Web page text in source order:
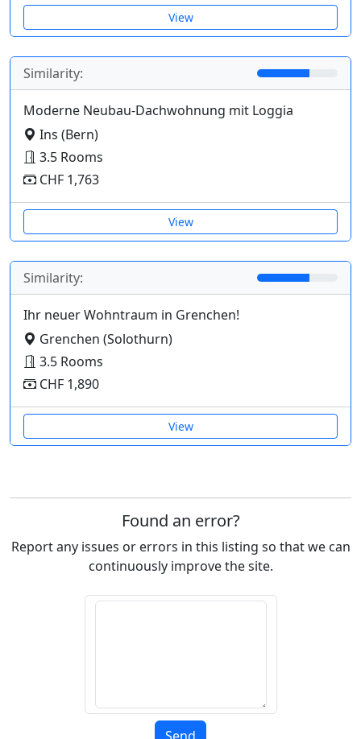
View
Similarity:
Moderne Neubau-Dachwohnung mit Loggia
Ins (Bern)
3.5 Rooms
CHF 1,763
View
Similarity:
Ihr neuer Wohntraum in Grenchen!
Grenchen (Solothurn)
3.5 Rooms
CHF 1,890
View
Found an error?
Report any issues or errors in this listing so that we can
continuously improve the site.